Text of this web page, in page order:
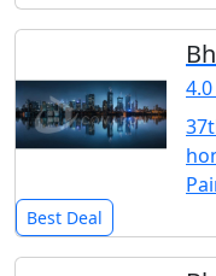
4.0
Best Deal